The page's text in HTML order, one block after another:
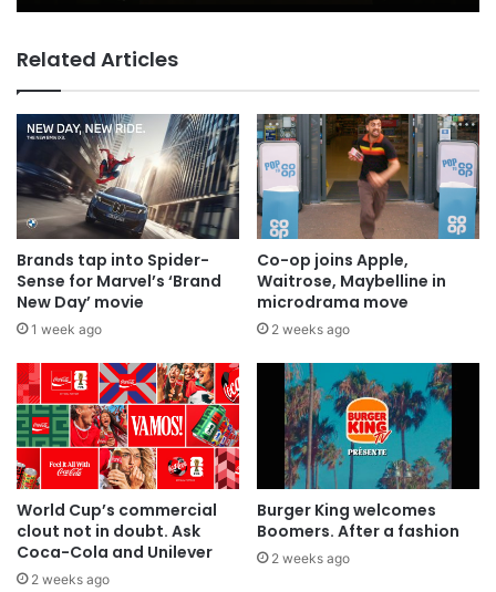
Related Articles
Brands tap into Spider-
Sense for Marvel’s ‘Brand
New Day’ movie
1 week ago
Co-op joins Apple,
Waitrose, Maybelline in
microdrama move
2 weeks ago
World Cup’s commercial
clout not in doubt. Ask
Coca-Cola and Unilever
2 weeks ago
Burger King welcomes
Boomers. After a fashion
2 weeks ago